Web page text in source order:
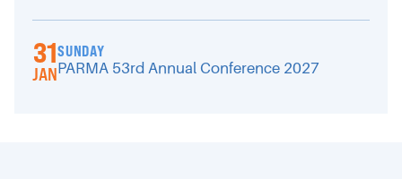
31
JAN
SUNDAY
PARMA 53rd Annual Conference 2027